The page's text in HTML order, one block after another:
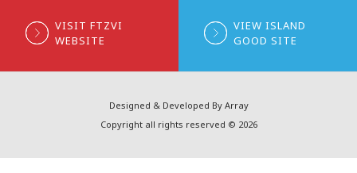
VISIT FTZVI
WEBSITE
VIEW ISLAND
GOOD SITE
Designed & Developed By Array
Copyright all rights reserved © 2026